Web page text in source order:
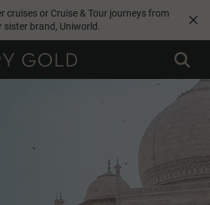
cruises or Cruise & Tour journeys from
sister brand, Uniworld.